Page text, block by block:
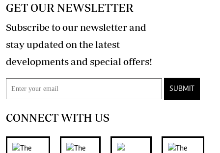
GET OUR NEWSLETTER
Subscribe to our newsletter and
stay updated on the latest
developments and special offers!
SUBMIT
CONNECT WITH US